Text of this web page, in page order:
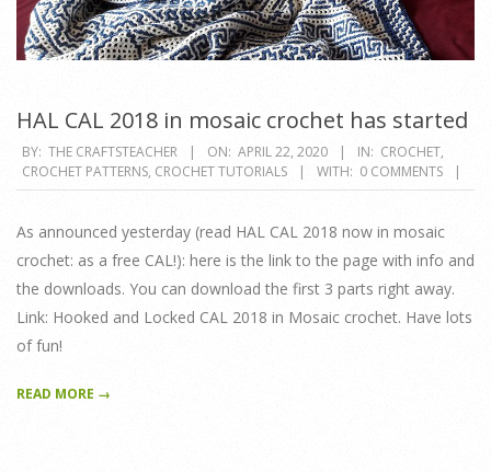
HAL CAL 2018 in mosaic crochet has started
2020-
04-
BY: THE CRAFTSTEACHER ON: APRIL 22, 2020 IN: CROCHET,
CROCHET PATTERNS, CROCHET TUTORIALS WITH: 0 COMMENTS
As announced yesterday (read HAL CAL 2018 now in mosaic
crochet: as a free CAL!): here is the link to the page with info and
the downloads. You can download the first 3 parts right away.
Link: Hooked and Locked CAL 2018 in Mosaic crochet. Have lots
of fun!
READ MORE →